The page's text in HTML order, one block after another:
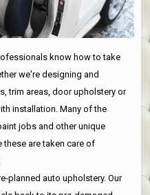
know how to take
we're designing and
trim areas, door upholstery or
installation. Many of the
jobs and other unique
these are taken care of
planned auto upholstery. Our